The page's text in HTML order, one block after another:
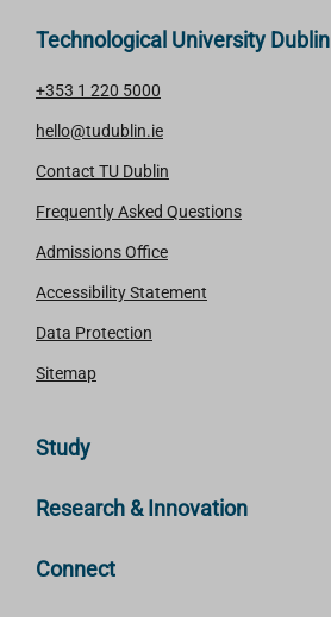
Technological University Dublin
+353 1 220 5000
hello@tudublin.ie
Contact TU Dublin
Frequently Asked Questions
Admissions Office
Accessibility Statement
Data Protection
Sitemap
Study
Research & Innovation
Connect